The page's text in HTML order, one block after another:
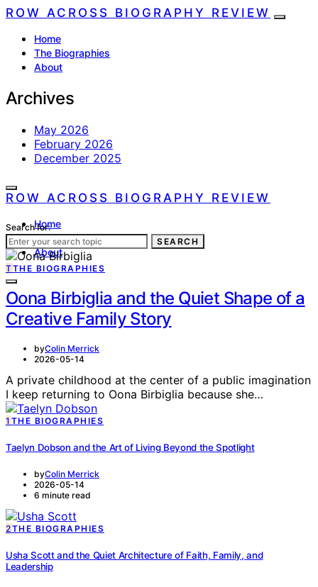
ROW ACROSS BIOGRAPHY REVIEW
Home
The Biographies
About
Archives
May 2026
February 2026
December 2025
ROW ACROSS BIOGRAPHY REVIEW
Home
The Biographies
About
Search for:
SEARCH
TTHE BIOGRAPHIES
Oona Birbiglia and the Quiet Shape of a
Creative Family Story
byColin Merrick
2026-05-14
A private childhood at the center of a public imagination
I keep returning to Oona Birbiglia because she…
1 THE BIOGRAPHIES
Taelyn Dobson and the Art of Living Beyond the Spotlight
byColin Merrick
2026-05-14
6 minute read
2THE BIOGRAPHIES
Usha Scott and the Quiet Architecture of Faith, Family, and
Leadership